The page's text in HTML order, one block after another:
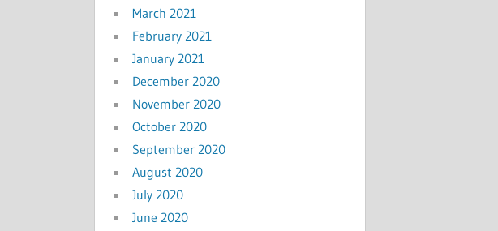
March 2021
February 2021
January 2021
December 2020
November 2020
October 2020
September 2020
August 2020
July 2020
June 2020